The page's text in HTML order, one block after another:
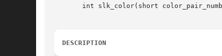
int slk_color(short
DESCRIPTION